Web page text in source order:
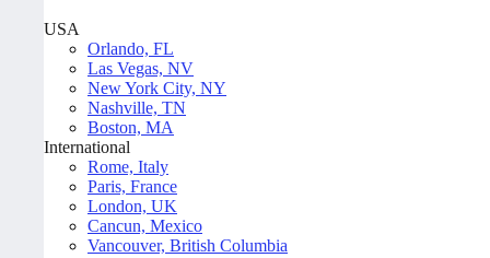
USA
Orlando, FL
Las Vegas, NV
New York City, NY
Nashville, TN
Boston, MA
International
Rome, Italy
Paris, France
London, UK
Cancun, Mexico
Vancouver, British Columbia